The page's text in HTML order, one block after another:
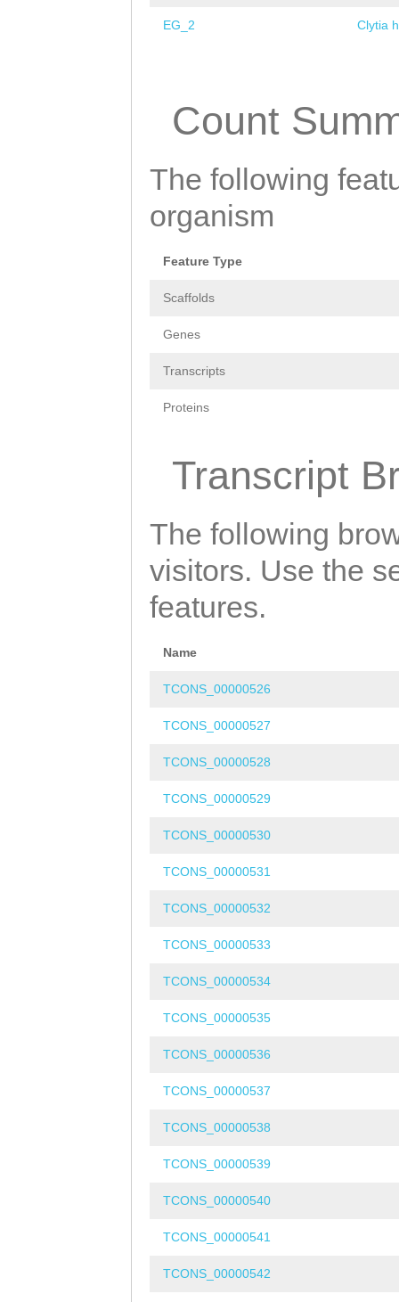
EG_2 Clytia
Count
The following
organism
Feature Type
Scaffolds
Genes
Transcripts
Proteins
Transcript
The following
visitors. Use the
features.
Name
TCONS_00000526
TCONS_00000527
TCONS_00000528
TCONS_00000529
TCONS_00000530
TCONS_00000531
TCONS_00000532
TCONS_00000533
TCONS_00000534
TCONS_00000535
TCONS_00000536
TCONS_00000537
TCONS_00000538
TCONS_00000539
TCONS_00000540
TCONS_00000541
TCONS_00000542